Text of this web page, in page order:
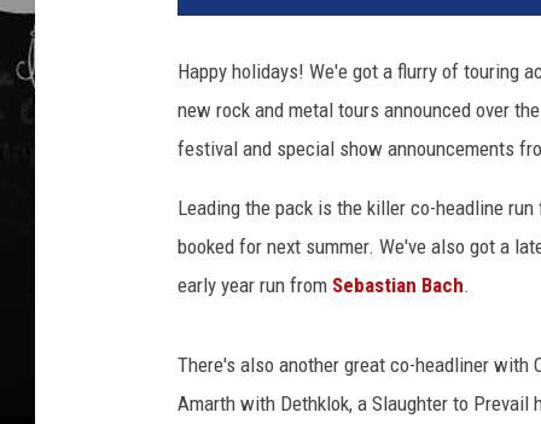
Happy holidays! We'e got a flurry of touring
new rock and metal tours announced over
festival and special show announcements
Leading the pack is the killer co-headline
booked for next summer. We've also got a
early year run from Sebastian Bach.
There's also another great co-headliner with
Amarth with Dethklok, a Slaughter to Prevail